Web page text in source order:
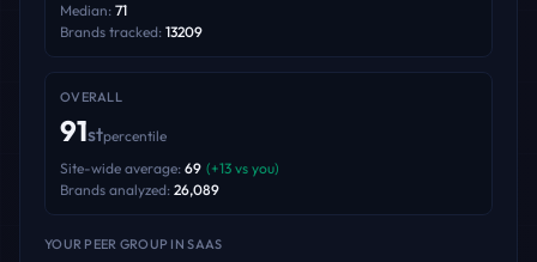
Median: 71
Brands tracked: 13209
OVERALL
91stpercentile
Site-wide average: 69 (+13 vs you)
Brands analyzed: 26,089
YOUR PEER GROUP IN SAAS